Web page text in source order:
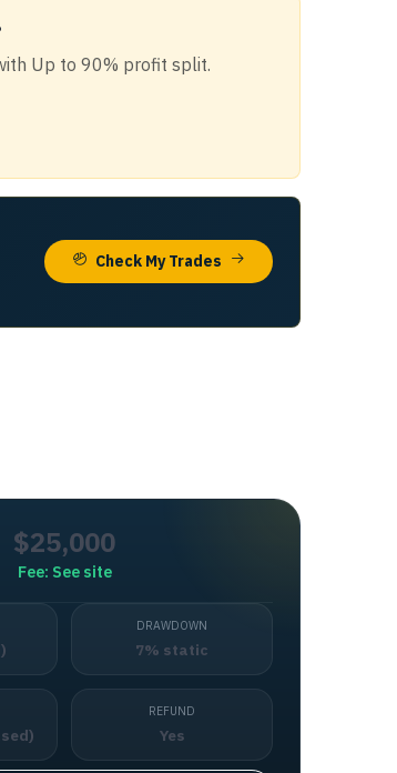
Up to 90% profit split.
Check My Trades
$25,000
Fee: See site
DRAWDOWN
7% static
REFUND
Yes